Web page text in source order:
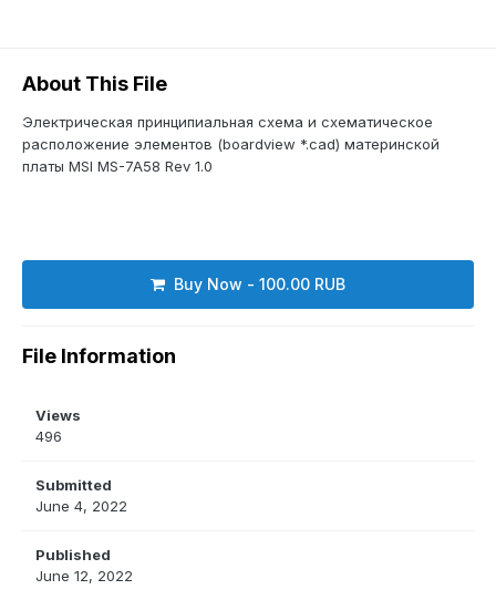
About This File
Электрическая принципиальная схема и схематическое
расположение элементов (boardview *.cad) материнской
платы MSI MS-7A58 Rev 1.0
Buy Now - 100.00 RUB
File Information
Views
496
Submitted
June 4, 2022
Published
June 12, 2022